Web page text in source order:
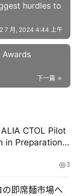
hurdles to
7 月, 2024 4:44 上午
下一篇
CTOL Pilot
in Preparation
3
の即席麺市場へ